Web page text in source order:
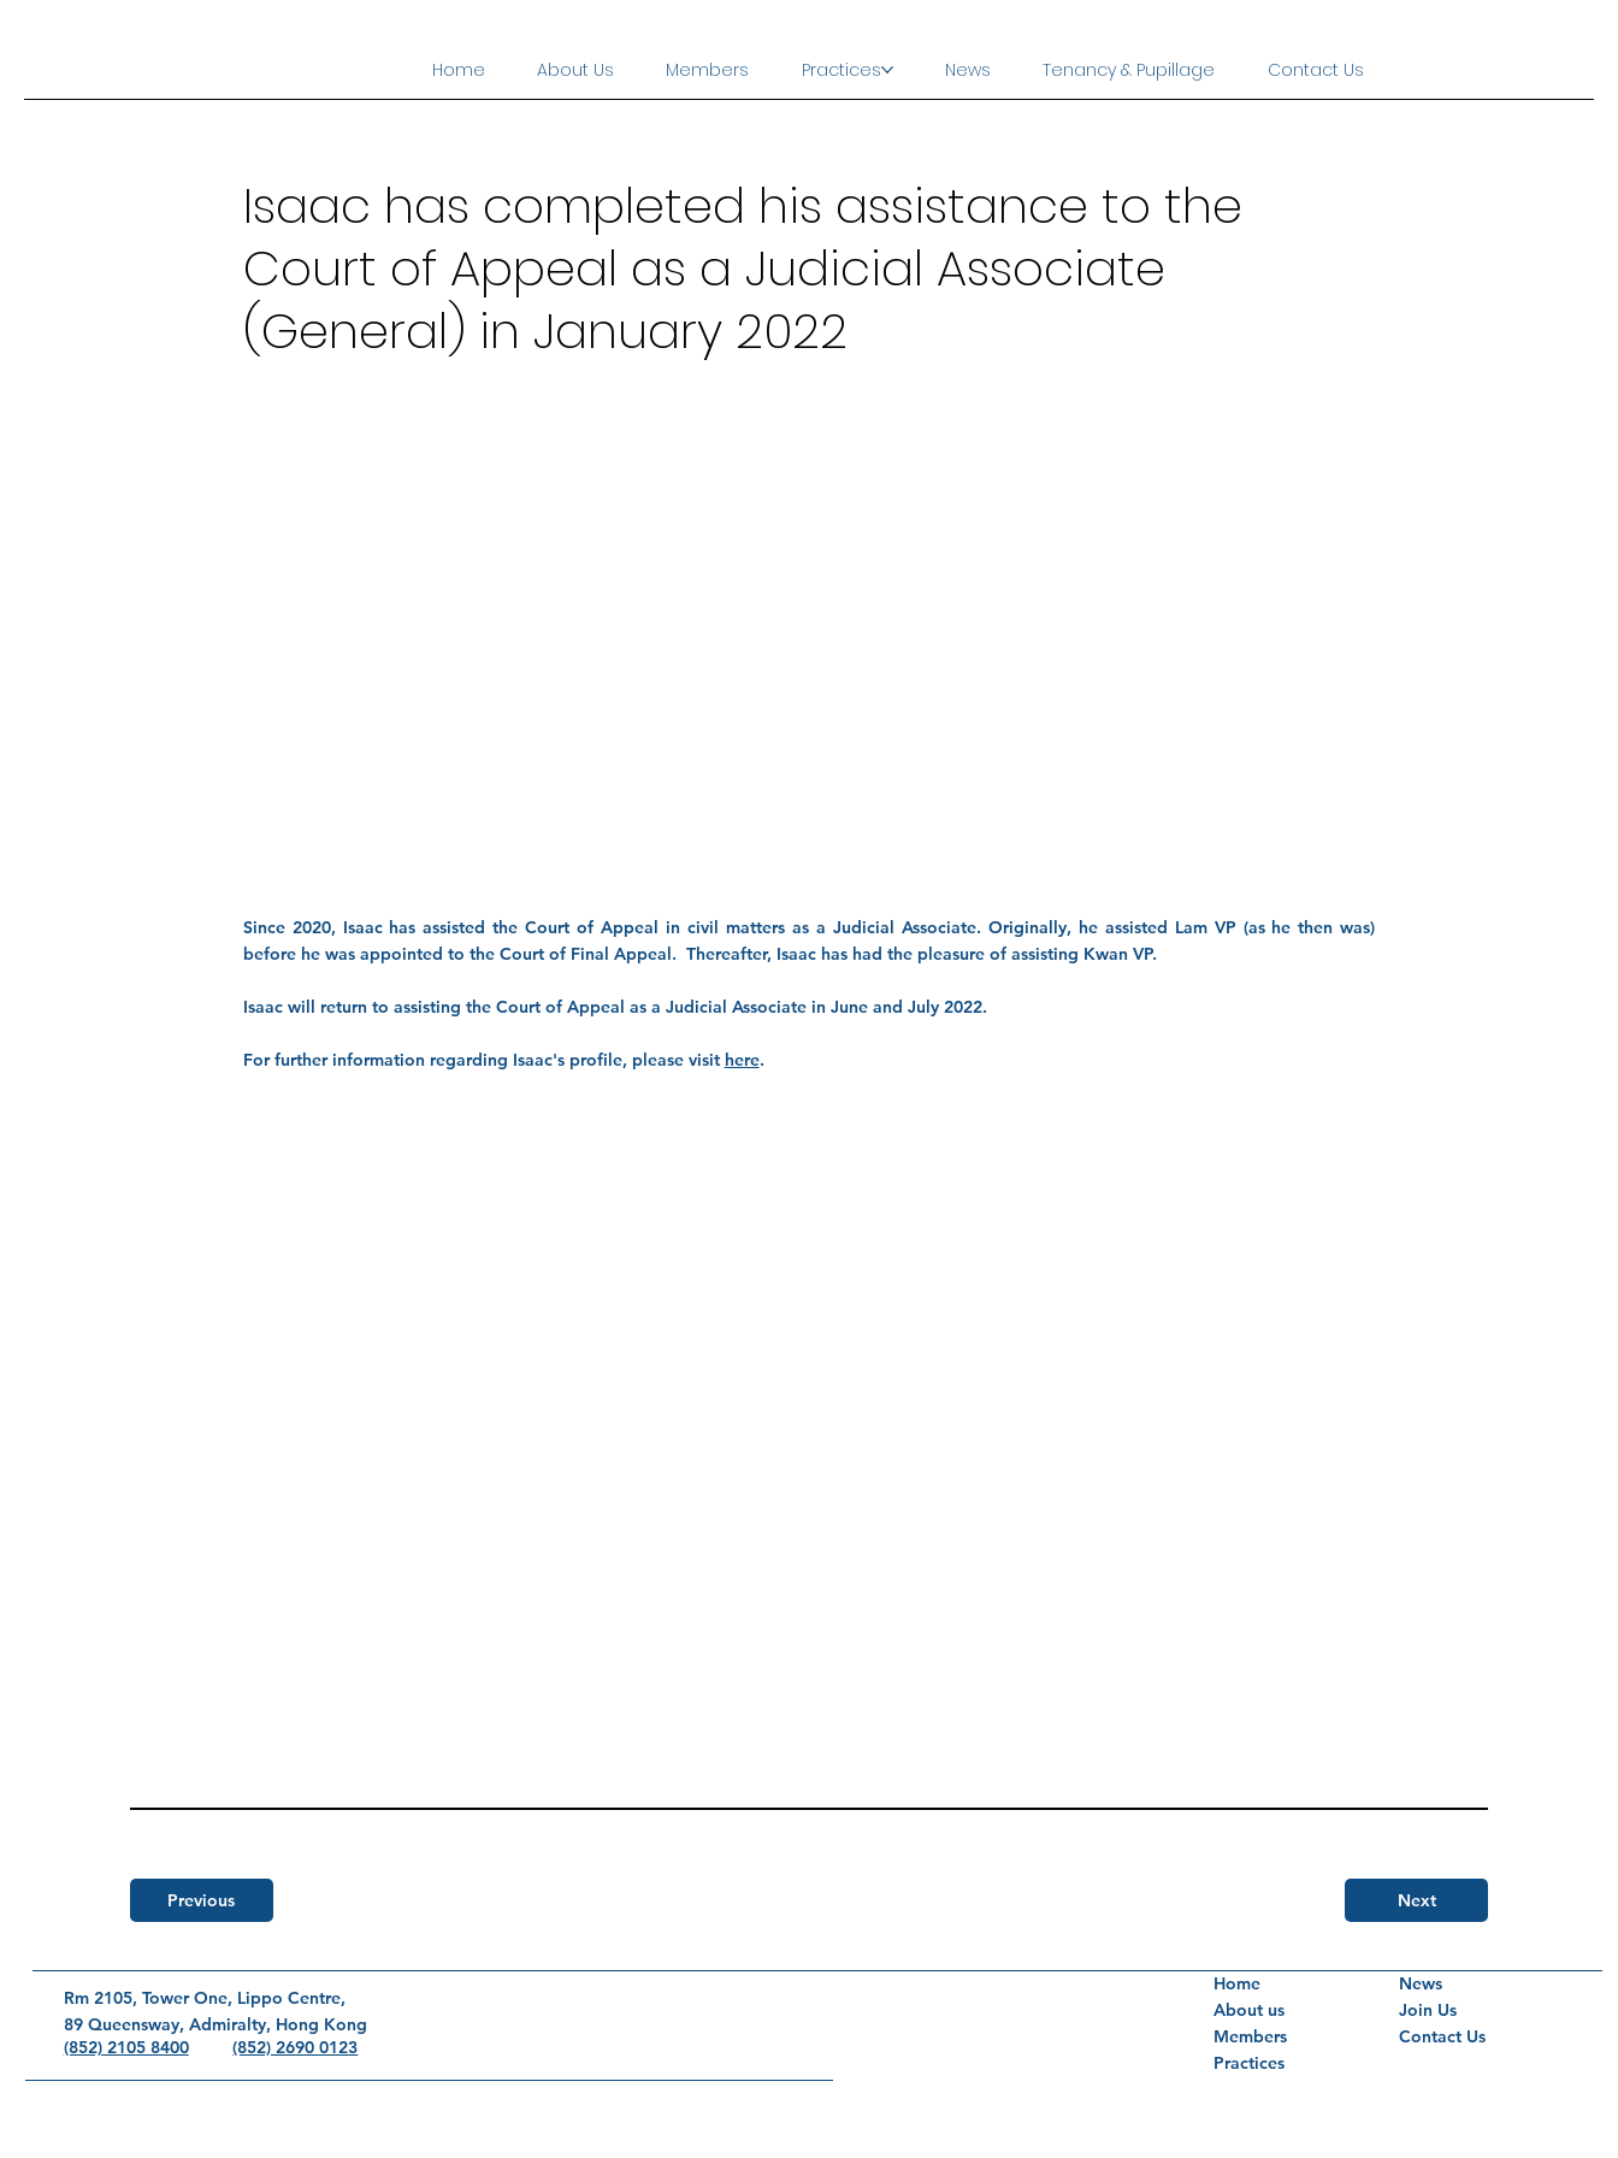
Home About Us Members Practices News Tenancy & Pupillage Contact Us
Isaac has completed his assistance to the
Court of Appeal as a Judicial Associate
(General) in January 2022
Since 2020, Isaac has assisted the Court of Appeal in civil matters as a Judicial Associate. Originally, he assisted Lam VP (as he then was)
before he was appointed to the Court of Final Appeal. Thereafter, Isaac has had the pleasure of assisting Kwan VP.
Isaac will return to assisting the Court of Appeal as a Judicial Associate in June and July 2022.
For further information regarding Isaac's profile, please visit here.
Next
Previous
Rm 2105, Tower One, Lippo Centre,
89 Queensway, Admiralty, Hong Kong
(852) 2105 8400
(852) 2690 0123
Home
About us
Members
Practices
News
Join Us
Contact Us